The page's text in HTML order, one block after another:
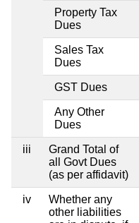
Property Tax
Dues
Sales Tax
Dues
GST Dues
Any Other
Dues
iii
Grand Total of
all Govt Dues
(as per affidavit)
iv
Whether any
other liabilities